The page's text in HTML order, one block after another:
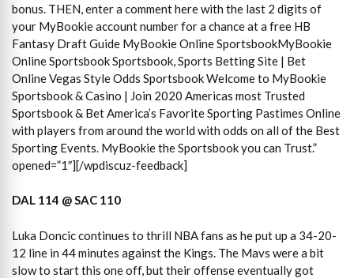
bonus. THEN, enter a comment here with the last 2 digits of
your MyBookie account number for a chance at a free HB
Fantasy Draft Guide MyBookie Online SportsbookMyBookie
Online Sportsbook Sportsbook, Sports Betting Site | Bet
Online Vegas Style Odds Sportsbook Welcome to MyBookie
Sportsbook & Casino | Join 2020 Americas most Trusted
Sportsbook & Bet America’s Favorite Sporting Pastimes Online
with players from around the world with odds on all of the Best
Sporting Events. MyBookie the Sportsbook you can Trust.”
opened=”1″][/wpdiscuz-feedback]
DAL 114 @ SAC 110
Luka Doncic continues to thrill NBA fans as he put up a 34-20-
12 line in 44 minutes against the Kings. The Mavs were a bit
slow to start this one off, but their offense eventually got